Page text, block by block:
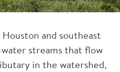
and southeast
streams that flow
in the watershed,